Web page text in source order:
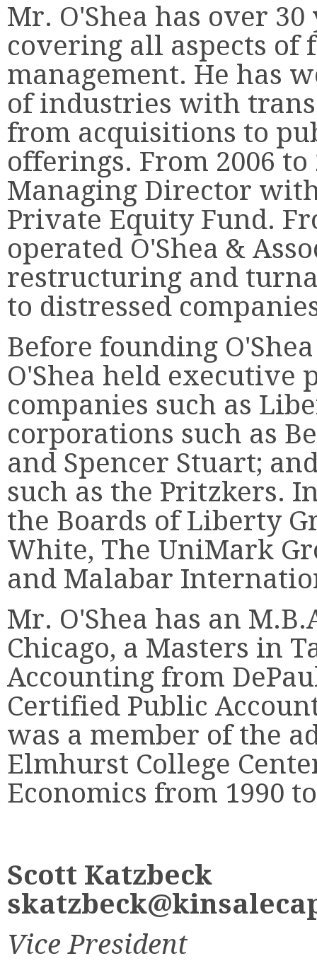
Mr. O'Shea has over
covering all aspects
management. He has
of industries with
from acquisitions to
offerings. From 2006 to
Managing Director
Private Equity Fund.
operated O'Shea &
restructuring and
to distressed
Before founding
O'Shea held
companies such as
corporations such as
and Spencer Stuart;
such as the Pritzkers.
the Boards of Liberty
White, The UniMark
and Malabar
Mr. O'Shea has an
Chicago, a Masters in
Accounting from
Certified Public
was a member of the
Elmhurst College
Economics from 1990
Scott Katzbeck
Vice President